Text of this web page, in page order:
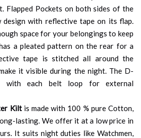
Flapped Pockets on both sides of the
design with reflective tape on its flap.
space for your belongings to keep
a pleated pattern on the rear for a
tape is stitched all around the
it visible during the night. The D-
with each belt loop for external
Kiltis made with 100 % pure Cotton,
lasting. We offer it at a low price in
It suits night duties like Watchmen,